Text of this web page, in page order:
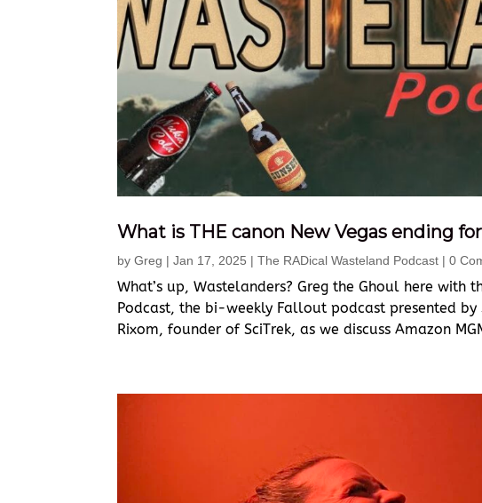
What is THE canon New Vegas ending for
by Greg | Jan 17, 2025 | The RADical Wasteland Podcast | 0
What’s up, Wastelanders? Greg the Ghoul here
Podcast, the bi-weekly Fallout podcast presented by
Rixom, founder of SciTrek, as we discuss Amazon